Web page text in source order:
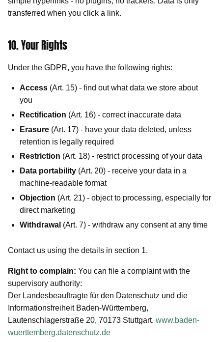
transferred when you click a link.
10. Your Rights
Under the GDPR, you have the following rights:
Access (Art. 15) - find out what data we store about
you
Rectification (Art. 16) - correct inaccurate data
Erasure (Art. 17) - have your data deleted, unless
retention is legally required
Restriction (Art. 18) - restrict processing of your data
Data portability (Art. 20) - receive your data in a
machine-readable format
Objection (Art. 21) - object to processing, especially for
direct marketing
Withdrawal (Art. 7) - withdraw any consent at any time
Contact us using the details in section 1.
Right to complain: You can file a complaint with the
supervisory authority:
Der Landesbeauftragte für den Datenschutz und die
Informationsfreiheit Baden-Württemberg,
Lautenschlagerstraße 20, 70173 Stuttgart. www.baden-
wuerttemberg.datenschutz.de